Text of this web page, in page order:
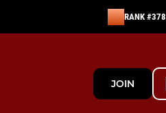
RANK #378
JOIN